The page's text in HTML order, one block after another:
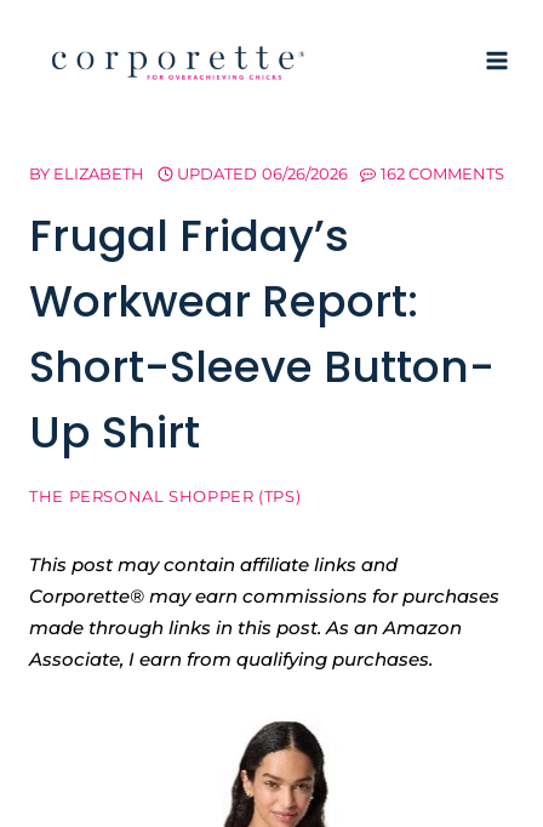
BY ELIZABETH UPDATED 06/26/2026 162 COMMENTS
Frugal Friday’s
Workwear Report:
Short-Sleeve Button-
Up Shirt
THE PERSONAL SHOPPER (TPS)
This post may contain affiliate links and
Corporette® may earn commissions for purchases
made through links in this post. As an Amazon
Associate, I earn from qualifying purchases.